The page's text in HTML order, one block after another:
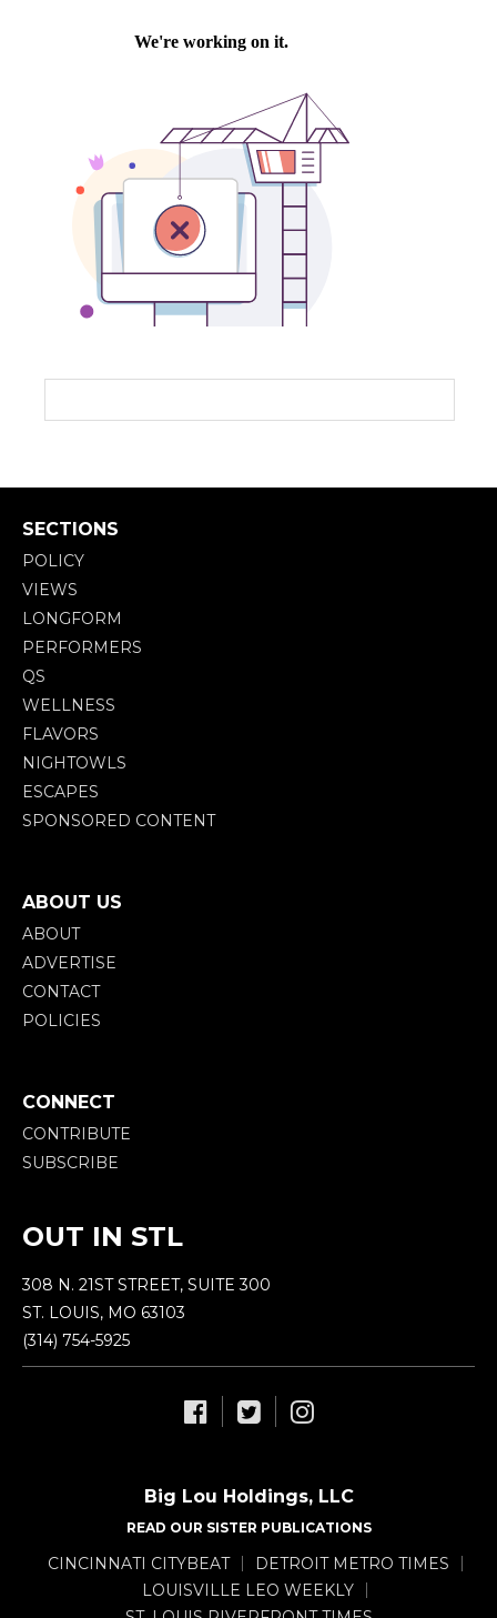
SECTIONS
POLICY
VIEWS
LONGFORM
PERFORMERS
QS
WELLNESS
FLAVORS
NIGHTOWLS
ESCAPES
SPONSORED CONTENT
ABOUT US
ABOUT
ADVERTISE
CONTACT
POLICIES
CONNECT
CONTRIBUTE
SUBSCRIBE
OUT IN STL
308 N. 21ST STREET, SUITE 300
ST. LOUIS, MO 63103
(314) 754-5925
Big Lou Holdings, LLC
READ OUR SISTER PUBLICATIONS
CINCINNATI CITYBEAT
DETROIT METRO TIMES
LOUISVILLE LEO WEEKLY